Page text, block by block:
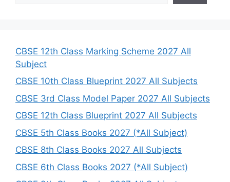
h
CBSE 12th Class Marking Scheme 2027 All
Subject
CBSE 10th Class Blueprint 2027 All Subjects
CBSE 3rd Class Model Paper 2027 All Subjects
CBSE 12th Class Blueprint 2027 All Subjects
CBSE 5th Class Books 2027 (*All Subject)
CBSE 8th Class Books 2027 All Subjects
CBSE 6th Class Books 2027 (*All Subject)